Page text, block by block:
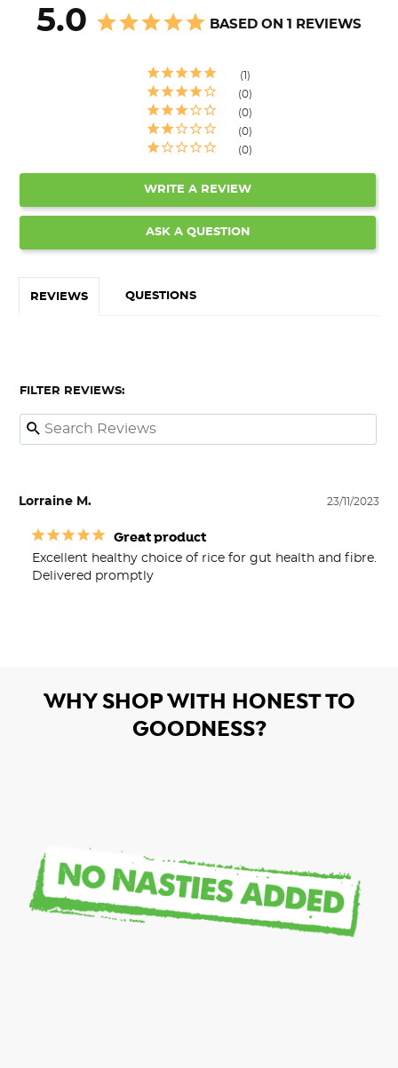
5.0 BASED ON 1 REVIEWS
1
0
0
0
0
WRITE A REVIEW
ASK A QUESTION
REVIEWS QUESTIONS
FILTER REVIEWS:
23/11/2023
Lorraine M.
Great product
Excellent healthy choice of rice for gut health and fibre.
Delivered promptly
WHY SHOP WITH HONEST TO
GOODNESS?